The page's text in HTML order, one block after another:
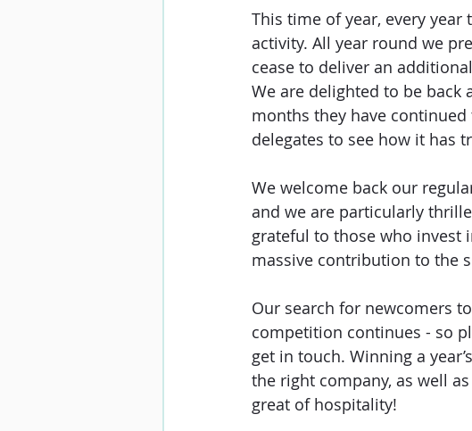
This time of year, every year
activity. All year round we
cease to deliver an
We are delighted to be back
months they have
delegates to see how it has
We welcome back our
and we are particularly
grateful to those who invest
massive contribution to the
Our search for newcomers
competition continues - so
get in touch. Winning a
the right company, as well
great of hospitality!